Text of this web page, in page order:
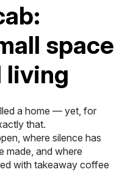
space
living
a home — yet, for
that.
where silence has
made, and where
with takeaway coffee